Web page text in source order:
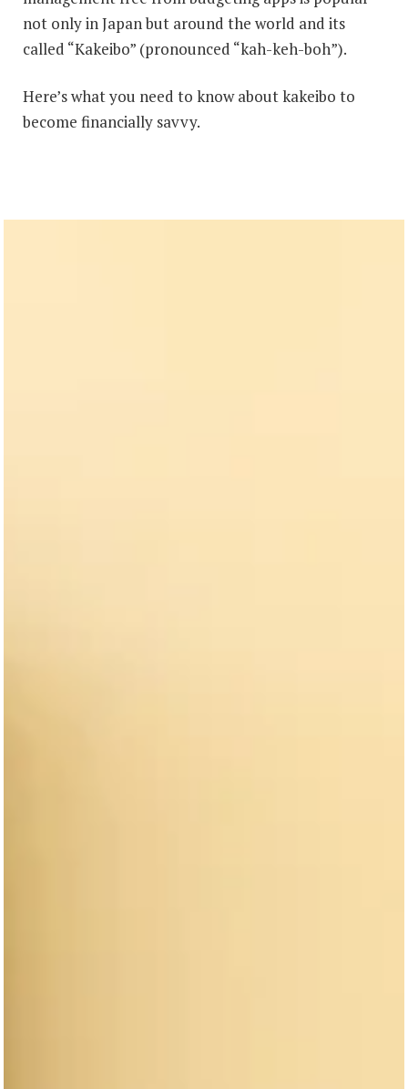
not only in Japan but around the world and its
called “Kakeibo” (pronounced “kah-keh-boh”).
Here’s what you need to know about kakeibo to
become financially savvy.